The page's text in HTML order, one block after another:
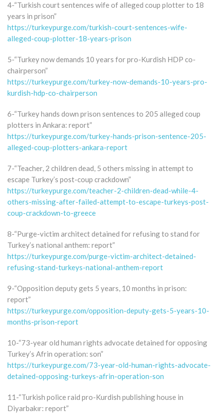
4-“Turkish court sentences wife of alleged coup plotter to 18
years in prison”
https://turkeypurge.com/turkish-court-sentences-wife-
alleged-coup-plotter-18-years-prison
5-“Turkey now demands 10 years for pro-Kurdish HDP co-
chairperson”
https://turkeypurge.com/turkey-now-demands-10-years-pro-
kurdish-hdp-co-chairperson
6-“Turkey hands down prison sentences to 205 alleged coup
plotters in Ankara: report”
https://turkeypurge.com/turkey-hands-prison-sentence-205-
alleged-coup-plotters-ankara-report
7-“Teacher, 2 children dead, 5 others missing in attempt to
escape Turkey’s post-coup crackdown”
https://turkeypurge.com/teacher-2-children-dead-while-4-
others-missing-after-failed-attempt-to-escape-turkeys-post-
coup-crackdown-to-greece
8-“Purge-victim architect detained for refusing to stand for
Turkey’s national anthem: report”
https://turkeypurge.com/purge-victim-architect-detained-
refusing-stand-turkeys-national-anthem-report
9-“Opposition deputy gets 5 years, 10 months in prison:
report”
https://turkeypurge.com/opposition-deputy-gets-5-years-10-
months-prison-report
10-“73-year old human rights advocate detained for opposing
Turkey’s Afrin operation: son”
https://turkeypurge.com/73-year-old-human-rights-advocate-
detained-opposing-turkeys-afrin-operation-son
11-“Turkish police raid pro-Kurdish publishing house in
Diyarbakır: report”